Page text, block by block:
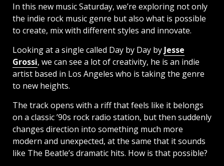
In this new music Saturday, we’re exploring not only
the indie rock music genre but also what is possible
to create, mix with different styles and innovate.
Looking at a single called Day by Day by Jesse
Grossi, we can see a lot of creativity, he is an indie
artist based in Los Angeles who is taking the genre
to new heights.
The track opens with a riff that feels like it belongs
on a classic ’90s rock radio station, but then suddenly
changes direction into something much more
modern and unexpected, at the same that it sounds
like The Beatle’s dramatic hits. How is that possible?